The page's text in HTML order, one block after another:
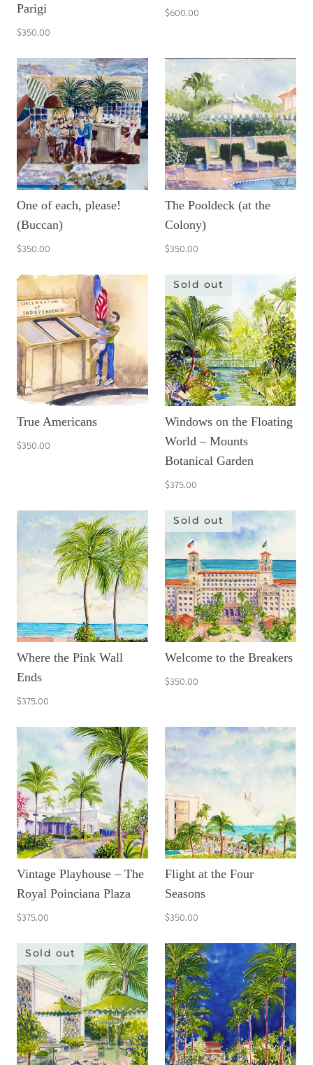
Parigi
$350.00
$600.00
One of each, please!
(Buccan)
$350.00
The Pooldeck (at the
Colony)
$350.00
True Americans
$350.00
Sold out
Windows on the Floating
World – Mounts
Botanical Garden
$375.00
Where the Pink Wall
Ends
$375.00
Sold out
Welcome to the Breakers
$350.00
Vintage Playhouse – The
Royal Poinciana Plaza
$375.00
Flight at the Four
Seasons
$350.00
Sold out